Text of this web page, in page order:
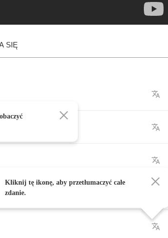
SIĘ
Kliknij tę ikonę, aby przetłumaczyć całe
zdanie.